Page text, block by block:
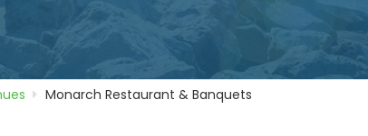
Monarch Restaurant & Banquets